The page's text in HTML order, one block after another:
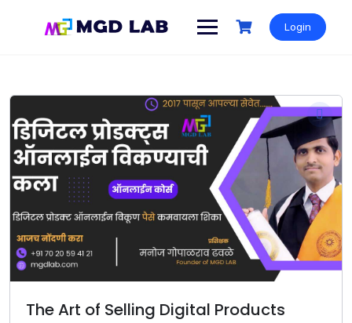
Login
The Art of Selling Digital Products